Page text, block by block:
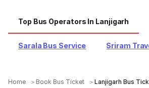
Top Bus Operators In Lanjigarh
Sarala Bus Service Sriram
Home Book Bus Ticket Lanjigarh Bus